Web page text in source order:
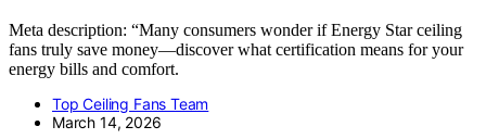
Meta description: “Many consumers wonder if Energy Star ceiling
fans truly save money—discover what certification means for your
energy bills and comfort.
Top Ceiling Fans Team
March 14, 2026